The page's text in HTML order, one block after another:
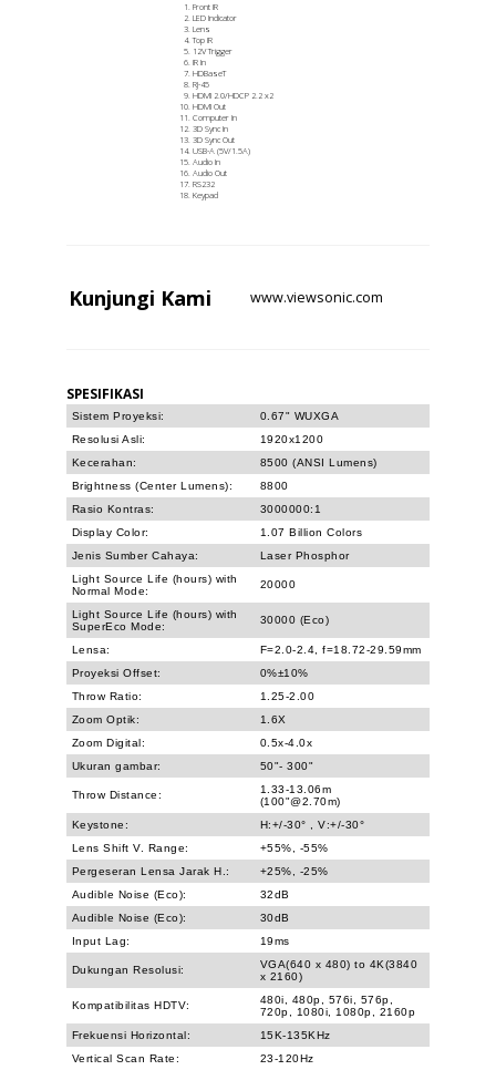
Front IR
LED Indicator
Lens
Top IR
12V Trigger
IR In
HDBaseT
RJ-45
HDMI 2.0/HDCP 2.2 x2
HDMI Out
Computer In
3D Sync In
3D Sync Out
USB-A (5V/1.5A)
Audio In
Audio Out
RS232
Keypad
Kunjungi Kami www.viewsonic.com
SPESIFIKASI
Sistem Proyeksi:
0.67" WUXGA
Resolusi Asli:
1920x1200
Kecerahan:
8500 (ANSI Lumens)
Brightness (Center Lumens):
8800
Rasio Kontras:
3000000:1
Display Color:
1.07 Billion Colors
Jenis Sumber Cahaya:
Laser Phosphor
Light Source Life (hours) with
Normal Mode:
20000
Light Source Life (hours) with
SuperEco Mode:
30000 (Eco)
Lensa:
F=2.0-2.4, f=18.72-29.59mm
Proyeksi Offset:
0%±10%
Throw Ratio:
1.25-2.00
Zoom Optik:
1.6X
Zoom Digital:
0.5x-4.0x
Ukuran gambar:
50"- 300"
Throw Distance:
1.33-13.06m
(100"@2.70m)
Keystone:
H:+/-30° , V:+/-30°
Lens Shift V. Range:
+55%, -55%
Pergeseran Lensa Jarak H.:
+25%, -25%
Audible Noise (Eco):
32dB
Audible Noise (Eco):
30dB
Input Lag:
19ms
Dukungan Resolusi:
VGA(640 x 480) to 4K(3840
x 2160)
Kompatibilitas HDTV:
480i, 480p, 576i, 576p,
720p, 1080i, 1080p, 2160p
Frekuensi Horizontal:
15K-135KHz
Vertical Scan Rate:
23-120Hz